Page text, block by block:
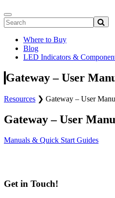
Where to Buy
Blog
LED Indicators &
Gateway – User
Resources ❯ Gateway – User
Gateway – User
Manuals & Quick Start Guides
Get in Touch!